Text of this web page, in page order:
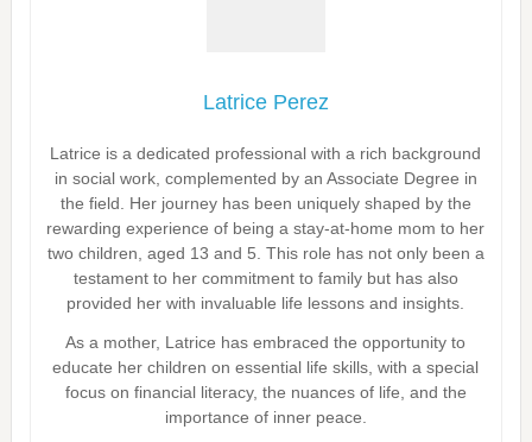
Latrice Perez
Latrice is a dedicated professional with a rich background
in social work, complemented by an Associate Degree in
the field. Her journey has been uniquely shaped by the
rewarding experience of being a stay-at-home mom to her
two children, aged 13 and 5. This role has not only been a
testament to her commitment to family but has also
provided her with invaluable life lessons and insights.
As a mother, Latrice has embraced the opportunity to
educate her children on essential life skills, with a special
focus on financial literacy, the nuances of life, and the
importance of inner peace.